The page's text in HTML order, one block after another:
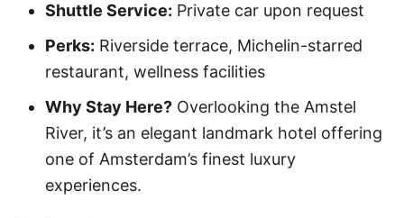
Shuttle Service: Private car upon request
Perks: Riverside terrace, Michelin-starred
restaurant, wellness facilities
Why Stay Here? Overlooking the Amstel
River, it’s an elegant landmark hotel offering
one of Amsterdam’s finest luxury
experiences.